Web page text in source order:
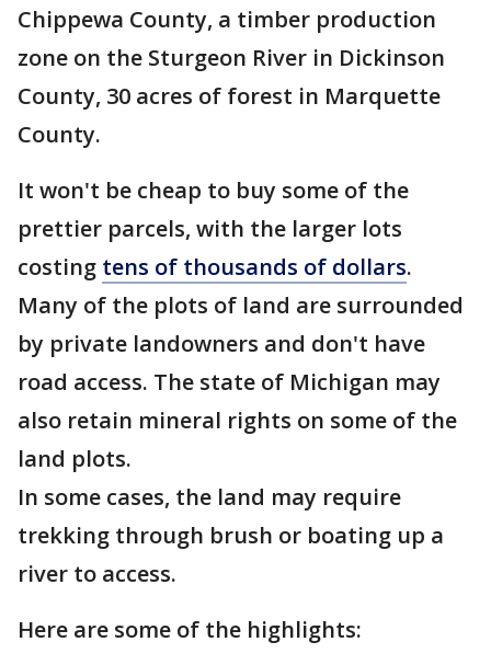
Chippewa County, a timber production
zone on the Sturgeon River in Dickinson
County, 30 acres of forest in Marquette
County.
It won't be cheap to buy some of the
prettier parcels, with the larger lots
costing tens of thousands of dollars.
Many of the plots of land are surrounded
by private landowners and don't have
road access. The state of Michigan may
also retain mineral rights on some of the
land plots.
In some cases, the land may require
trekking through brush or boating up a
river to access.
Here are some of the highlights: